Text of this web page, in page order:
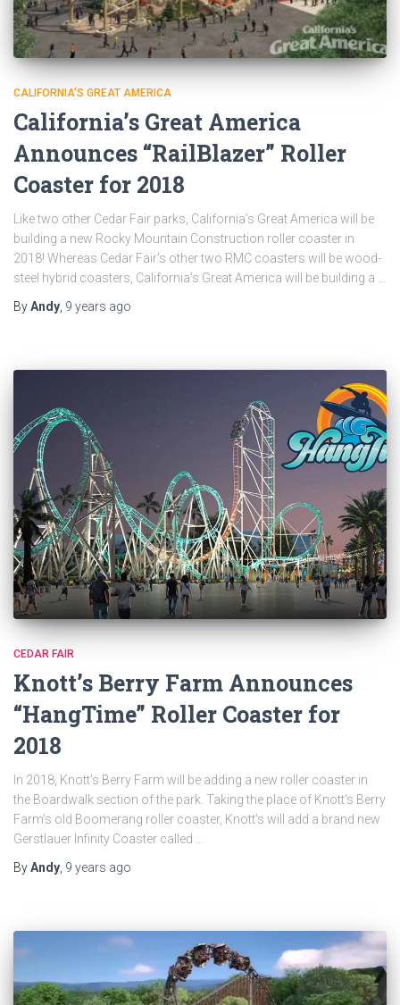
CALIFORNIA'S GREAT AMERICA
California’s Great America
Announces “RailBlazer” Roller
Coaster for 2018
Like two other Cedar Fair parks, California’s Great America will be
building a new Rocky Mountain Construction roller coaster in
2018! Whereas Cedar Fair’s other two RMC coasters will be wood-
steel hybrid coasters, California’s Great America will be building a …
ByAndy, 9 years ago
CEDAR FAIR
Knott’s Berry Farm Announces
“HangTime” Roller Coaster for
2018
In 2018, Knott’s Berry Farm will be adding a new roller coaster in
the Boardwalk section of the park. Taking the place of Knott’s Berry
Farm’s old Boomerang roller coaster, Knott’s will add a brand new
Gerstlauer Infinity Coaster called …
ByAndy 9 years ago